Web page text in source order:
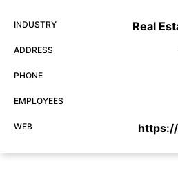
INDUSTRY Real
ADDRESS
PHONE
EMPLOYEES
WEB